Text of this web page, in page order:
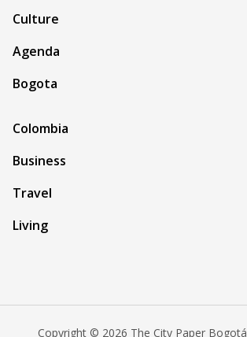
Culture
Agenda
Bogota
Colombia
Business
Travel
Living
Copyright © 2026 The City Paper